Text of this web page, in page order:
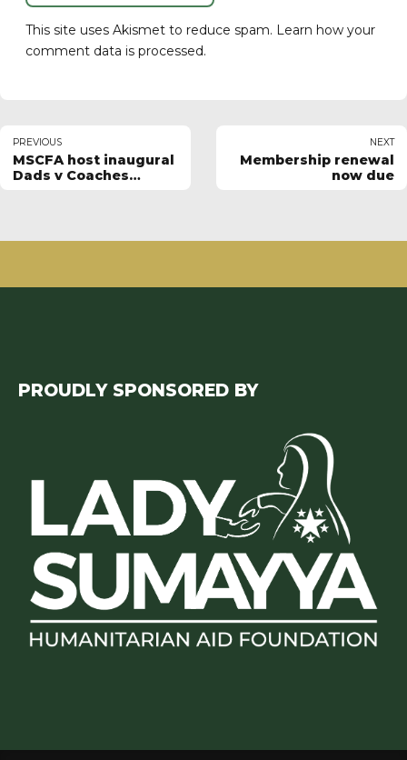
This site uses Akismet to reduce spam. Learn how your
comment data is processed.
PREVIOUS
MSCFA host inaugural
Dads v Coaches
NEXT
Membership renewal
now due
PROUDLY SPONSORED BY